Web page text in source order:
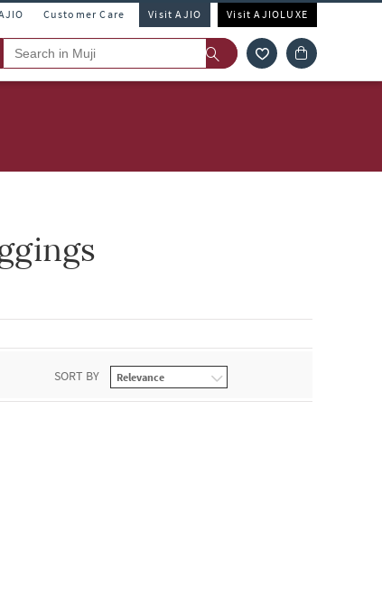
Customer Care Visit AJIO Visit AJIOLUXE
SORT BY